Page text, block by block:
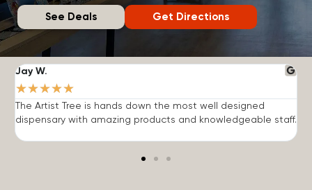
See Deals Get Directions
Jay W.
★★★★★
The Artist Tree is hands down the most well designed
dispensary with amazing products and knowledgeable staff.